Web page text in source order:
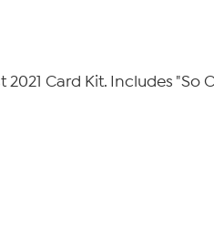
Card Kit. Includes